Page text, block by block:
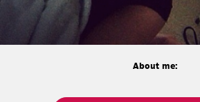
About me: